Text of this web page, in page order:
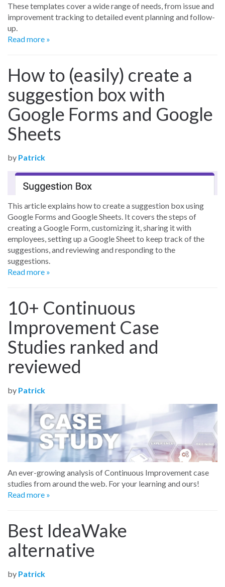
These templates cover a wide range of needs, from issue and
improvement tracking to detailed event planning and follow-
up.
Read more »
How to (easily) create a
suggestion box with
Google Forms and Google
Sheets
by Patrick
This article explains how to create a suggestion box using
Google Forms and Google Sheets. It covers the steps of
creating a Google Form, customizing it, sharing it with
employees, setting up a Google Sheet to keep track of the
suggestions, and reviewing and responding to the
suggestions.
Read more »
10+ Continuous
Improvement Case
Studies ranked and
reviewed
by Patrick
An ever-growing analysis of Continuous Improvement case
studies from around the web. For your learning and ours!
Read more »
Best IdeaWake
alternative
by Patrick